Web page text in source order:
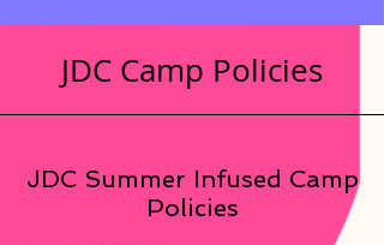
JDC Camp Policies
JDC Summer Infused Camp
Policies